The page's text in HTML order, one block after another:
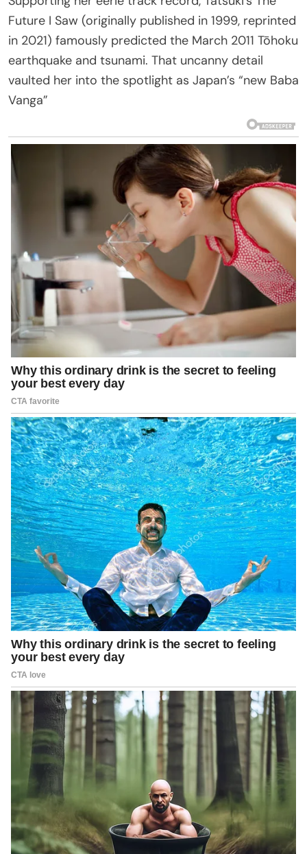
Future I Saw (originally published in 1999, reprinted
in 2021) famously predicted the March 2011 Tōhoku
earthquake and tsunami. That uncanny detail
vaulted her into the spotlight as Japan’s “new Baba
Vanga”